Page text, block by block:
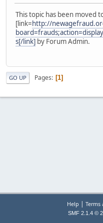
This topic has been moved
[link=http://
s[/link] by Forum Admin.
GO UP Pages 1
Help | Terms
SMF 2.1.4 ©